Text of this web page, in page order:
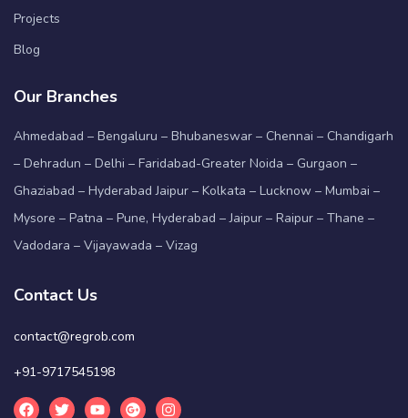
Projects
Blog
Our Branches
Ahmedabad – Bengaluru – Bhubaneswar – Chennai – Chandigarh
– Dehradun – Delhi – Faridabad-Greater Noida – Gurgaon –
Ghaziabad – Hyderabad Jaipur – Kolkata – Lucknow – Mumbai –
Mysore – Patna – Pune, Hyderabad – Jaipur – Raipur – Thane –
Vadodara – Vijayawada – Vizag
Contact Us
contact@regrob.com
+91-9717545198